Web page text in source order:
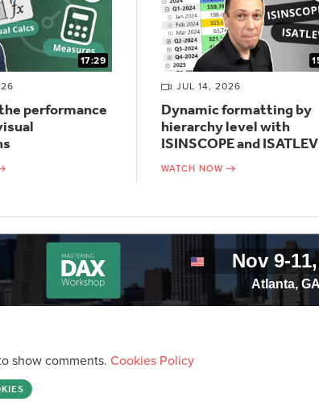
17:29
performance
JUL 14, 2026
Dynamic formatting by
hierarchy level with
ISINSCOPE and
WATCH NOW
show comments. Cookies Policy